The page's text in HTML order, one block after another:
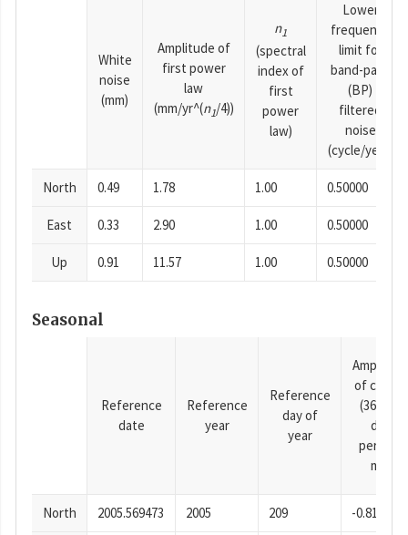
White
noise
(mm)
Amplitude of
first power
law
(mm/yr^(n1/4))
n1
(spectral
index of
first
power
law)
Lower
frequency
limit for
band-pass
(BP)
filtered
noise
(cycle/year)
North 0.49 1.78 1.00 0.50000
East 0.33 2.90 1.00 0.50000
Up 0.91 11.57 1.00 0.50000
Seasonal
Reference
date
Reference
year
Reference
day of
year
of cosine
(365.25-
day
period),
mm
North 2005.569473 2005 209 -0.81